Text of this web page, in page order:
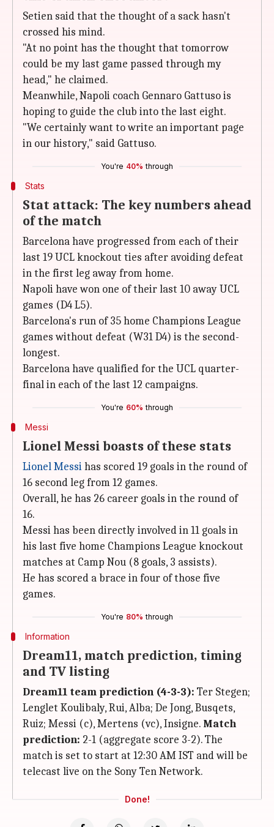
Setien said that the thought of a sack hasn't
crossed his mind.
"At no point has the thought that tomorrow
could be my last game passed through my
head," he claimed.
Meanwhile, Napoli coach Gennaro Gattuso is
hoping to guide the club into the last eight.
"We certainly want to write an important page
in our history," said Gattuso.
You're 40% through
Stats
Stat attack: The key numbers ahead
of the match
Barcelona have progressed from each of their
last 19 UCL knockout ties after avoiding defeat
in the first leg away from home.
Napoli have won one of their last 10 away UCL
games (D4 L5).
Barcelona's run of 35 home Champions League
games without defeat (W31 D4) is the second-
longest.
Barcelona have qualified for the UCL quarter-
final in each of the last 12 campaigns.
You're 60% through
Messi
Lionel Messi boasts of these stats
Lionel Messihas scored 19 goals in the round of
16 second leg from 12 games.
Overall, he has 26 career goals in the round of
16.
Messi has been directly involved in 11 goals in
his last five home Champions League knockout
matches at Camp Nou (8 goals, 3 assists).
He has scored a brace in four of those five
games.
You're 80% through
Information
Dream11, match prediction, timing
and TV listing
Dream11 team prediction (4-3-3): Ter Stegen;
Lenglet Koulibaly, Rui, Alba; De Jong, Busqets,
Ruiz; Messi (c), Mertens (vc), Insigne. Match
prediction: 2-1 (aggregate score 3-2). The
match is set to start at 12:30 AM IST and will be
telecast live on the Sony Ten Network.
Done!